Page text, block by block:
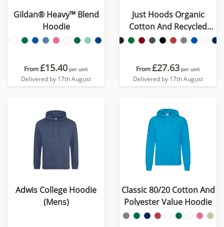
Gildan® Heavy™ Blend
Hoodie
From£15.40 per unit
Delivered by 17th August
Just Hoods Organic
Cotton And Recycled
Polyester Hoodie
From£27.63 per unit
Delivered by 17th August
Adwis College Hoodie
(Mens)
Classic 80/20 Cotton And
Polyester Value Hoodie